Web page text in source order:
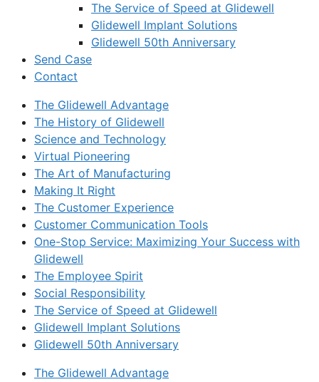
The Service of Speed at Glidewell
Glidewell Implant Solutions
Glidewell 50th Anniversary
Send Case
Contact
The Glidewell Advantage
The History of Glidewell
Science and Technology
Virtual Pioneering
The Art of Manufacturing
Making It Right
The Customer Experience
Customer Communication Tools
One-Stop Service: Maximizing Your Success with
Glidewell
The Employee Spirit
Social Responsibility
The Service of Speed at Glidewell
Glidewell Implant Solutions
Glidewell 50th Anniversary
The Glidewell Advantage